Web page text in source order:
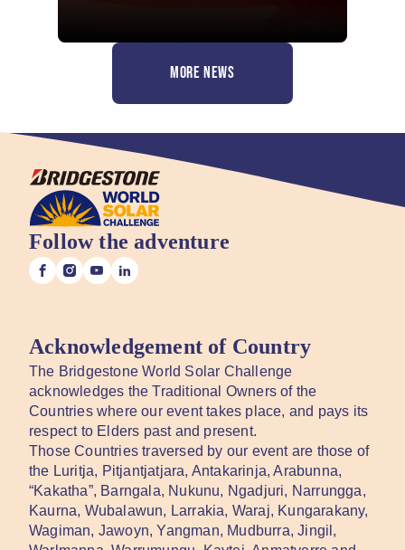
MORE NEWS
Follow the adventure
Acknowledgement of Country
The Bridgestone World Solar Challenge
acknowledges the Traditional Owners of the
Countries where our event takes place, and pays its
respect to Elders past and present.
Those Countries traversed by our event are those of
the Luritja, Pitjantjatjara, Antakarinja, Arabunna,
“Kakatha”, Barngala, Nukunu, Ngadjuri, Narrungga,
Kaurna, Wubalawun, Larrakia, Waraj, Kungarakany,
Wagiman, Jawoyn, Yangman, Mudburra, Jingil,